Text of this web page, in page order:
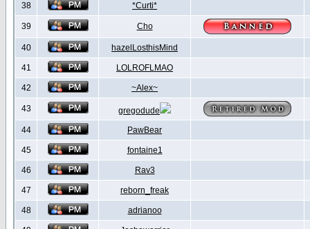
38 *Curti*
39 Cho
40 hazelLosthisMind
41 LOLROFLMAO
42 ~Alex~
43
gregodude
44
PawBear
45 fontaine1
46 Rav3
47 reborn_freak
48 adrianoo